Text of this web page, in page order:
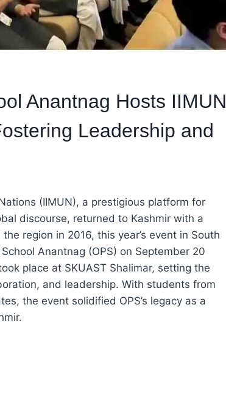
Anantnag Hosts IIMUN
Leadership and
(IIMUN), a prestigious platform for
discourse, returned to Kashmir with a
region in 2016, this year’s event in South
Anantnag (OPS) on September 20
place at SKUAST Shalimar, setting the
and leadership. With students from
the event solidified OPS’s legacy as a